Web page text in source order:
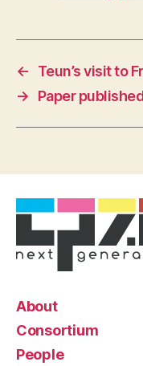
←
Teun’s visit to
→
Paper
About
Consortium
People